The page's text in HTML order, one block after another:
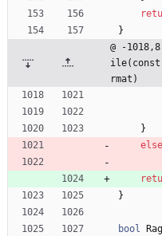
}
@ -
ile(const
rmat)
}
else
}
bool